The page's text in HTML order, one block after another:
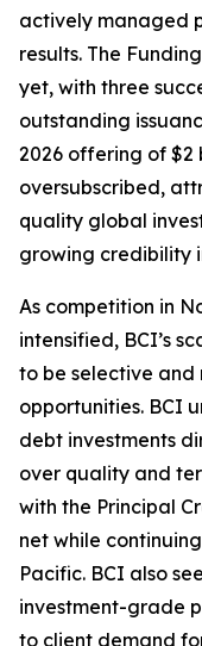
actively managed
results. The
yet, with three
outstanding
2026 offering of $2
oversubscribed,
quality global
growing credibility
As competition in
intensified, BCI’s
to be selective
opportunities. BCI
debt investments
over quality and
with the Principal
net while
Pacific. BCI also
investment-grade
to client demand